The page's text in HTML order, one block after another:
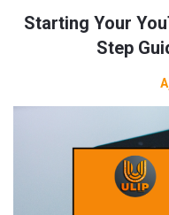
Starting Your
Step